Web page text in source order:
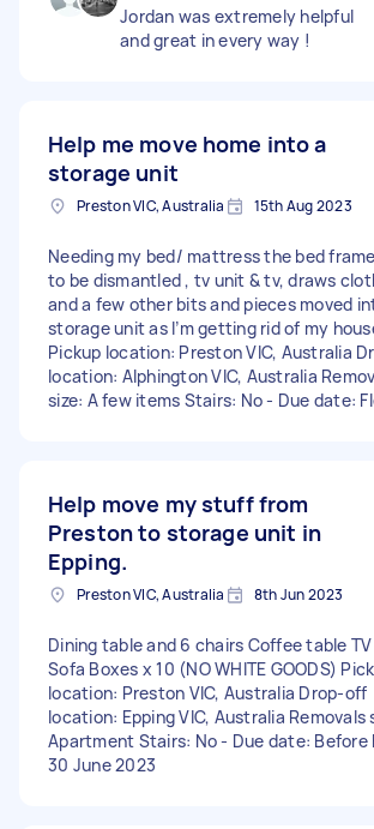
Jordan was extremely helpful
and great in every way !
Help me move home into a
storage unit
Preston VIC, Australia 15th Aug 2023
Needing my bed/ mattress the bed
to be dismantled , tv unit & tv, draws
and a few other bits and pieces moved
storage unit as I’m getting rid of my
Pickup location: Preston VIC, Australia
location: Alphington VIC, Australia
size: A few items Stairs: No - Due date:
Help move my stuff from
Preston to storage unit in
Epping.
Preston VIC, Australia 8th Jun 2023
Dining table and 6 chairs Coffee table
Sofa Boxes x 10 (NO WHITE GOODS)
location: Preston VIC, Australia Drop-off
location: Epping VIC, Australia Removals
Apartment Stairs: No - Due date: Before
30 June 2023